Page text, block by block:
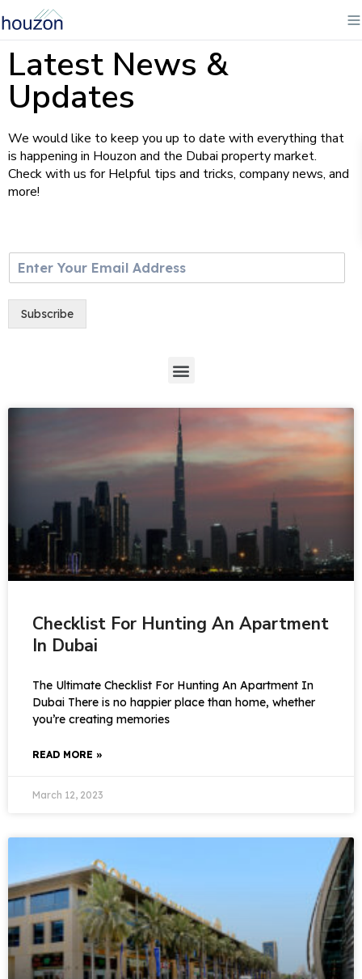
Latest News &
Updates
We would like to keep you up to date with everything that
is happening in Houzon and the Dubai property market.
Check with us for Helpful tips and tricks, company news, and
more!
m
l
Subscribe
Checklist For Hunting An Apartment
In Dubai
The Ultimate Checklist For Hunting An Apartment In
Dubai There is no happier place than home, whether
you’re creating memories
READ MORE »
March 12, 2023